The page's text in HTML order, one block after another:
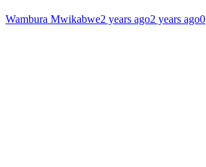
Wambura Mwikabwe2 years ago2 years ago0